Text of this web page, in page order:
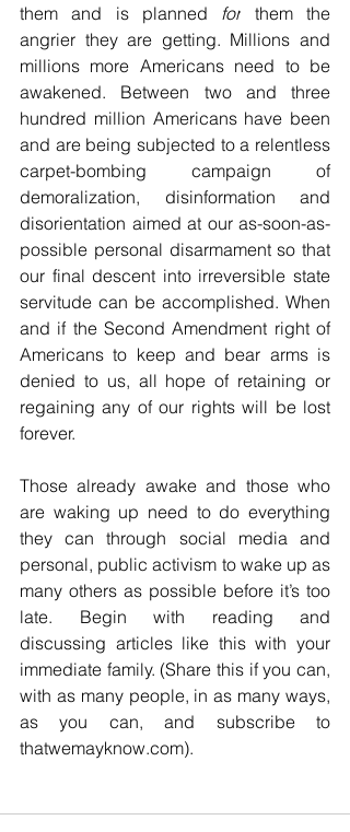
them and is planned for them the
angrier they are getting. Millions and
millions more Americans need to be
awakened. Between two and three
hundred million Americans have been
and are being subjected to a relentless
carpet-bombing campaign of
demoralization, disinformation and
disorientation aimed at our as-soon-as-
possible personal disarmament so that
our final descent into irreversible state
servitude can be accomplished. When
and if the Second Amendment right of
Americans to keep and bear arms is
denied to us, all hope of retaining or
regaining any of our rights will be lost
forever.
Those already awake and those who
are waking up need to do everything
they can through social media and
personal, public activism to wake up as
many others as possible before it’s too
late. Begin with reading and
discussing articles like this with your
immediate family. (Share this if you can,
with as many people, in as many ways,
as you can, and subscribe to
thatwemayknow.com).